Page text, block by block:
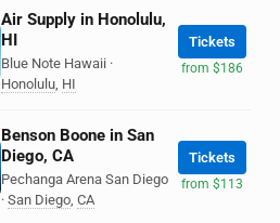
Air Supply in Honolulu,
HI
Blue Note Hawaii ·
Honolulu, HI
Tickets
from $186
Benson Boone in San
Diego, CA
Pechanga Arena San Diego
· San Diego, CA
Tickets
from $113